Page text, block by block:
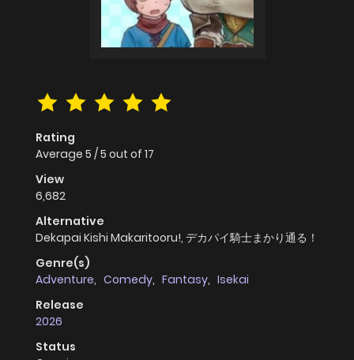
Rating
Average 5 /5 out of 17
View
6,682
Alternative
Dekapai Kishi Makaritooru!, デカパイ騎士まかり通る！
Genre(s)
Adventure, Comedy, Fantasy, Isekai
Release
2026
Status